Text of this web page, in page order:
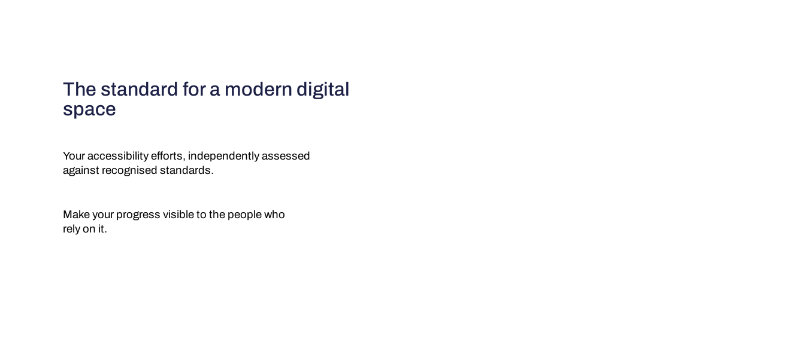
The standard for a modern digital
space
Your accessibility efforts, independently assessed
against recognised standards.
Make your progress visible to the people who
rely on it.